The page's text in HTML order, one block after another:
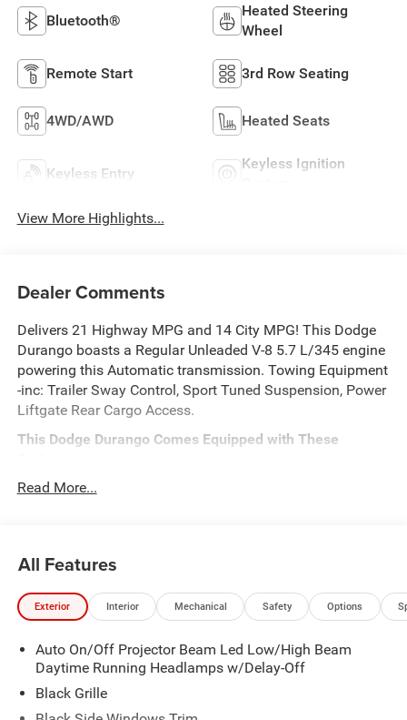
Bluetooth®
Heated Steering
Wheel
Remote Start 3rd Row Seating
4WD/AWD Heated Seats
Keyless Entry
Keyless Ignition
View More Highlights...
Dealer Comments
Delivers 21 Highway MPG and 14 City MPG! This Dodge
Durango boasts a Regular Unleaded V-8 5.7 L/345 engine
powering this Automatic transmission. Towing Equipment
-inc: Trailer Sway Control, Sport Tuned Suspension, Power
Liftgate Rear Cargo Access.
This Dodge Durango Comes Equipped with These
MOPAR ALL WEATHER PACKAGE -inc: MOPAR Front &
Rear Door Entry Guards, Cargo Net, MOPAR Slush Mats,
Gloss Black Badges , Power Door Locks w/Autolock
w/Voice Activation, Full-Time All-Wheel, Electronic
Transfer Case, Dual Stage Driver And Passenger Front
Airbags, ABS And Driveline Traction Control, 4-Wheel Disc
Brakes w/4-Wheel ABS, Front And Rear Vented Discs,
Brake Assist and Hill Hold Control.
Stop By Today
Read More...
All Features
Exterior Interior Mechanical Safety Options
Auto On/Off Projector Beam Led Low/High Beam
Daytime Running Headlamps w/Delay-Off
Black Grille